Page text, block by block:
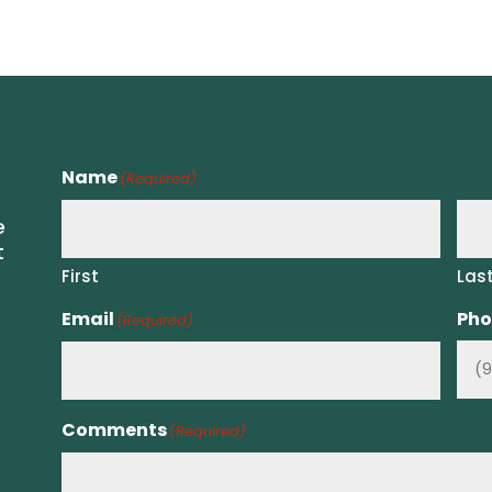
Name(Required)
First
Email (Required)
Comments(Required)